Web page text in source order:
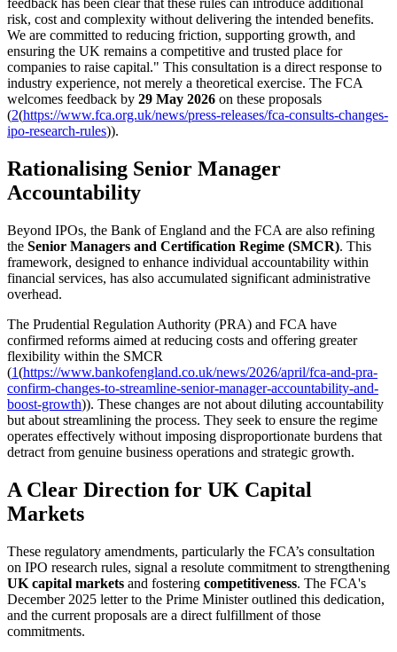
feedback has been clear that these rules can introduce additional
risk, cost and complexity without delivering the intended benefits.
We are committed to reducing friction, supporting growth, and
ensuring the UK remains a competitive and trusted place for
companies to raise capital." This consultation is a direct response to
industry experience, not merely a theoretical exercise. The FCA
welcomes feedback by 29 May 2026 on these proposals
(2(https://www.fca.org.uk/news/press-releases/fca-consults-changes-
ipo-research-rules)).
Rationalising Senior Manager
Accountability
Beyond IPOs, the Bank of England and the FCA are also refining
the Senior Managers and Certification Regime (SMCR). This
framework, designed to enhance individual accountability within
financial services, has also accumulated significant administrative
overhead.
The Prudential Regulation Authority (PRA) and FCA have
confirmed reforms aimed at reducing costs and offering greater
flexibility within the SMCR
(1(https://www.bankofengland.co.uk/news/2026/april/fca-and-pra-
confirm-changes-to-streamline-senior-manager-accountability-and-
boost-growth)). These changes are not about diluting accountability
but about streamlining the process. They seek to ensure the regime
operates effectively without imposing disproportionate burdens that
detract from genuine business operations and strategic growth.
A Clear Direction for UK Capital
Markets
These regulatory amendments, particularly the FCA’s consultation
on IPO research rules, signal a resolute commitment to strengthening
UK capital markets and fostering competitiveness. The FCA's
December 2025 letter to the Prime Minister outlined this dedication,
and the current proposals are a direct fulfillment of those
commitments.